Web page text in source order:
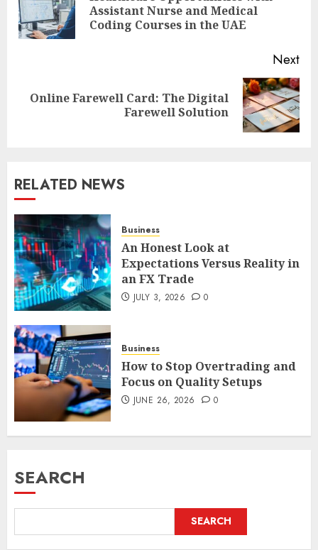
Assistant Nurse and Medical
Coding Courses in the UAE
Next
Next
Online Farewell Card: The Digital
Farewell Solution
RELATED NEWS
Business
An Honest Look at
Expectations Versus Reality in
an FX Trade
JULY 3, 2026 0
Business
How to Stop Overtrading and
Focus on Quality Setups
JUNE 26, 2026 0
SEARCH
SEARCH